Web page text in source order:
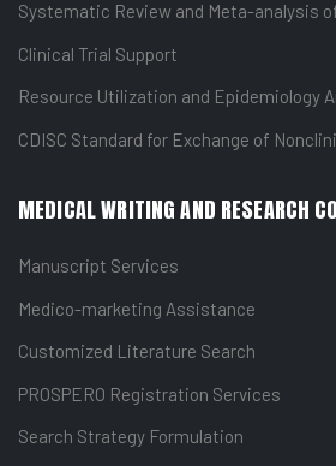
Systematic Review and Meta-analysis
Clinical Trial Support
Resource Utilization and Epidemiology
CDISC Standard for Exchange of
MEDICAL WRITING AND RESEARCH
Manuscript Services
Medico-marketing Assistance
Customized Literature Search
PROSPERO Registration Services
Search Strategy Formulation